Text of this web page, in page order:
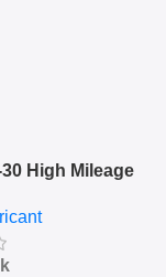
30 High Mileage
Protection